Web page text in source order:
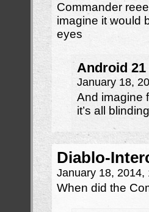
Commander
imagine it would
eyes
Android 21
January 18,
And imagine
it’s all
Diablo-
January 18, 2014,
When did the